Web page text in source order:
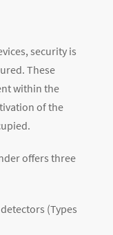
security is
These
within the
of the
offers three
(Types